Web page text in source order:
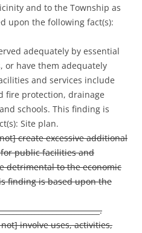
and to the Township as
upon the following fact(s):
adequately by essential
or have them adequately
and services include
fire protection, drainage
schools. This finding is
Site plan.
create excessive additional
public facilities and
detrimental to the economic
finding is based upon the
involve uses, activities,